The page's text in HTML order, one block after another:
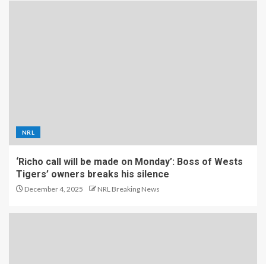
NRL
‘Richo call will be made on Monday’: Boss of Wests
Tigers’ owners breaks his silence
December 4, 2025 NRL Breaking News